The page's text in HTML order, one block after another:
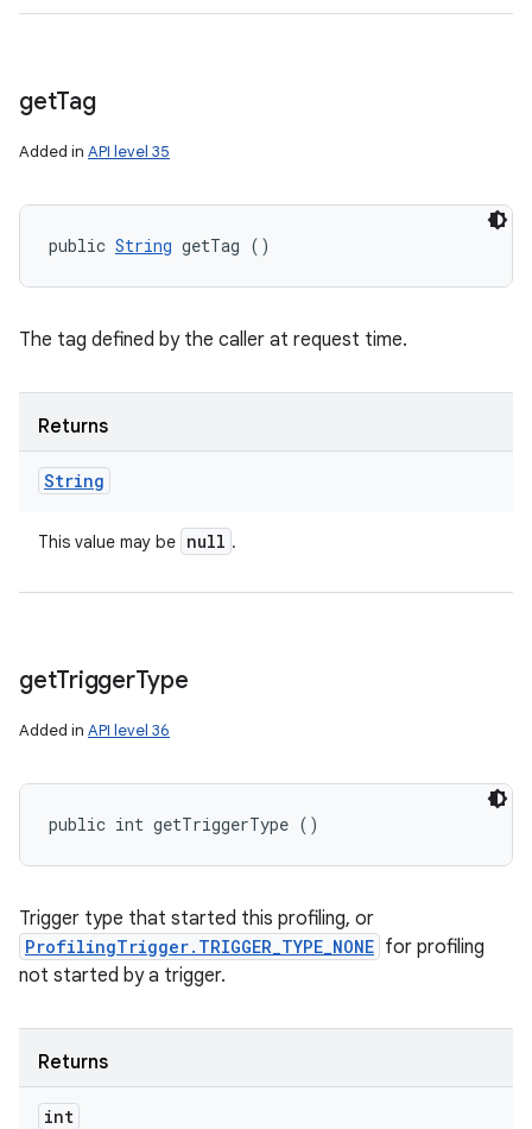
getTag
Added in API level 35
public String getTag ()
The tag defined by the caller at request time.
Returns
String
This value may be null .
getTriggerType
Added in API level 36
public int getTriggerType ()
Trigger type that started this profiling, or
ProfilingTrigger.TRIGGER_TYPE_NONE for profiling
not started by a trigger.
Returns
int